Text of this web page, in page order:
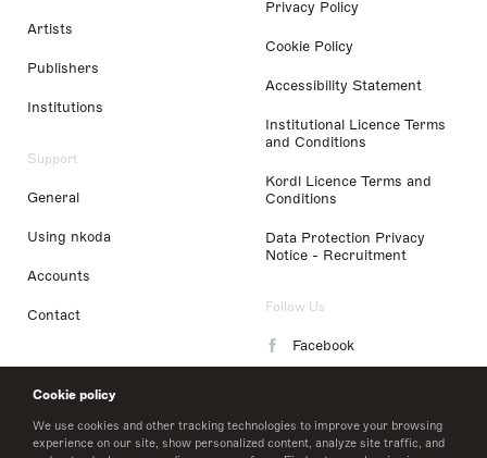
Cookie policy
We use cookies and other tracking technologies to improve your browsing
experience on our site, show personalized content, analyze site traffic, and
Artists
Publishers
Institutions
Support
General
Using nkoda
Accounts
Contact
Privacy Policy
Cookie Policy
Accessibility Statement
Institutional Licence Terms
and Conditions
Kordl Licence Terms and
Conditions
Data Protection Privacy
Notice - Recruitment
Follow Us
Facebook
LinkedIn